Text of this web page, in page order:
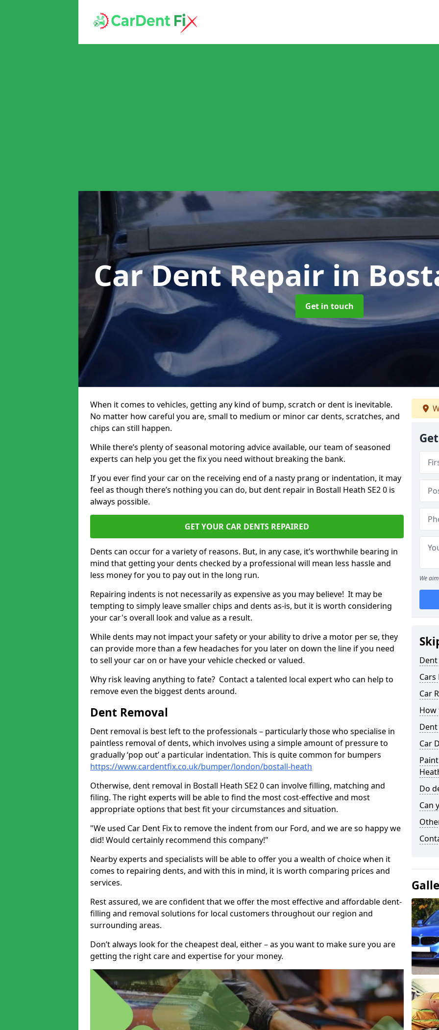
Car Dent Repairin
Get in touch
When it comes to vehicles, getting any kind of bump, scratch or dent is inevitable.
No matter how careful you are, small to medium or minor car dents, scratches, and
chips can still happen.
While there’s plenty of seasonal motoring advice available, our team of seasoned
experts can help you get the fix you need without breaking the bank.
If you ever find your car on the receiving end of a nasty prang or indentation, it may
feel as though there’s nothing you can do, but dent repair in Bostall Heath SE2 0 is
always possible.
GET YOUR CAR DENTS REPAIRED
Dents can occur for a variety of reasons. But, in any case, it’s worthwhile bearing in
mind that getting your dents checked by a professional will mean less hassle and
less money for you to pay out in the long run.
Repairing indents is not necessarily as expensive as you may believe! It may be
tempting to simply leave smaller chips and dents as-is, but it is worth considering
your car's overall look and value as a result.
While dents may not impact your safety or your ability to drive a motor per se, they
can provide more than a few headaches for you later on down the line if you need
to sell your car on or have your vehicle checked or valued.
Why risk leaving anything to fate? Contact a talented local expert who can help to
remove even the biggest dents around.
Dent Removal
Dent removal is best left to the professionals – particularly those who specialise in
paintless removal of dents, which involves using a simple amount of pressure to
gradually ‘pop out’ a particular indentation. This is quite common for bumpers
https://www.cardentfix.co.uk/bumper/london/bostall-heath
Otherwise, dent removal in Bostall Heath SE2 0 can involve filling, matching and
filing. The right experts will be able to find the most cost-effective and most
appropriate options that best fit your circumstances and situation.
"We used Car Dent Fix to remove the indent from our Ford, and we are so happy we
did! Would certainly recommend this company!"
Nearby experts and specialists will be able to offer you a wealth of choice when it
comes to repairing dents, and with this in mind, it is worth comparing prices and
services.
Rest assured, we are confident that we offer the most effective and affordable dent-
filling and removal solutions for local customers throughout our region and
surrounding areas.
Don’t always look for the cheapest deal, either – as you want to make sure you are
getting the right care and expertise for your money.
We
Cars
Car
How
Car
Do
Can